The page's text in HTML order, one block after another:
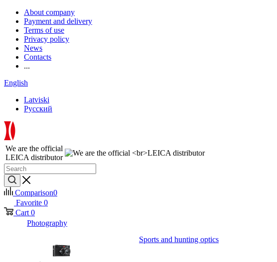
About company
Payment and delivery
Terms of use
Privacy policy
News
Contacts
...
English
Latviski
Русский
We are the official
LEICA distributor
Comparison0
Favorite 0
Cart 0
Photography
Sports and hunting optics